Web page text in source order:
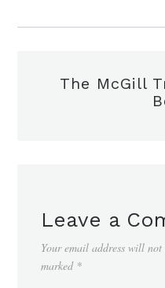
The McGill
Leave a
Your email address will not
marked *